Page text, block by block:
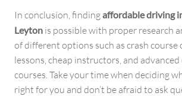
In conclusion, findingaffordable driving
Leyton is possible with proper research
of different options such as crash course
lessons, cheap instructors, and
courses. Take your time when deciding
right for you and don’t be afraid to ask